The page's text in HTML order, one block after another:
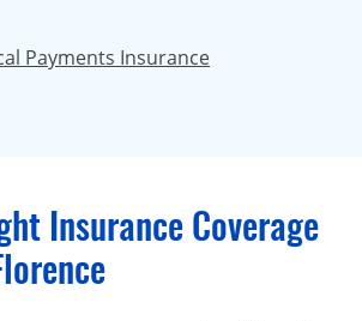
Payments Insurance
Insurance Coverage